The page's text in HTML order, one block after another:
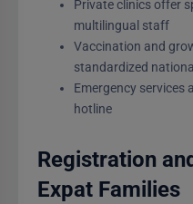
Private clinics offer
multilingual staff
Vaccination and
standardized
Emergency services
hotline
Registration
Expat Families